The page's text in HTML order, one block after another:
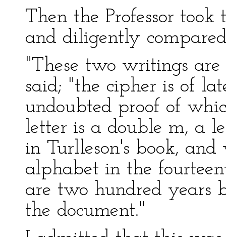
Then the Professor
and diligently
"These two writings
said; "the cipher is of
undoubted proof of
letter is a double m, a
in Turlleson's book,
alphabet in the
are two hundred years
the document."